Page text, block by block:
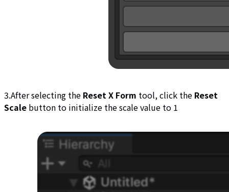
3.After selecting the Reset X Form tool, click the Reset
Scale button to initialize the scale value to 1